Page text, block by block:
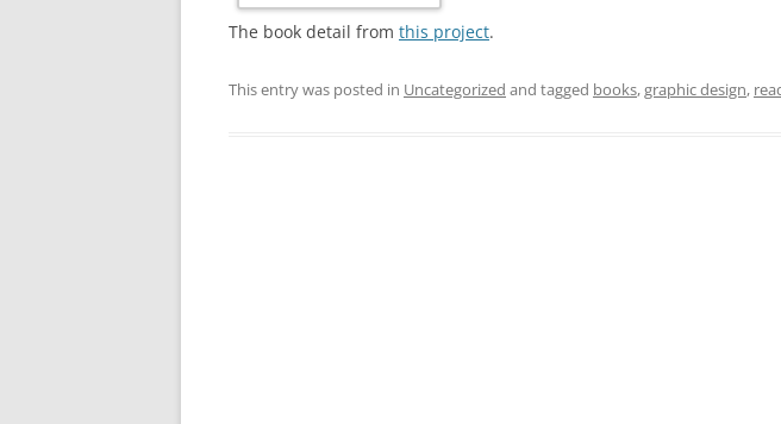
The book detail from this project.
This entry was posted in Uncategorized and tagged books,graphic design,